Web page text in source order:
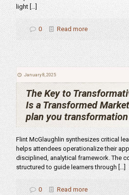
light[…]
0 Read more
January 8, 2025
The Key to
Is a Transformed
plan you transformation
Flint McGlaughlin synthesizes critical
helps attendees operationalize their
disciplined, analytical framework. The
structured to guide learners through[…]
0 Read more